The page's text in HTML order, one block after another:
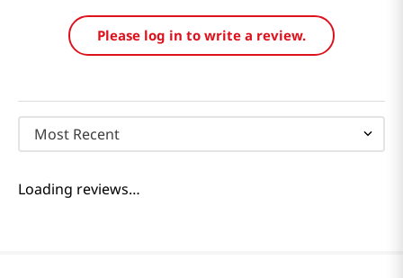
Please log in to write a review.
Most Recent
Loading reviews…